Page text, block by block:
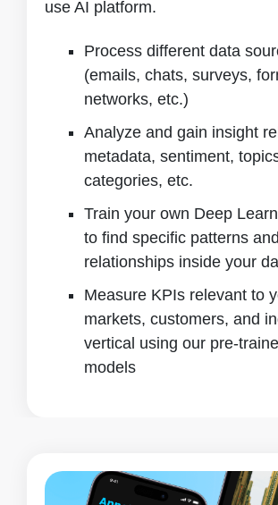
use AI platform.
Process different data
(emails, chats, surveys,
networks, etc.)
Analyze and gain insight
metadata, sentiment,
categories, etc.
Train your own Deep
to find specific patterns and
relationships inside your
Measure KPIs relevant to
markets, customers, and
vertical using our pre-
models